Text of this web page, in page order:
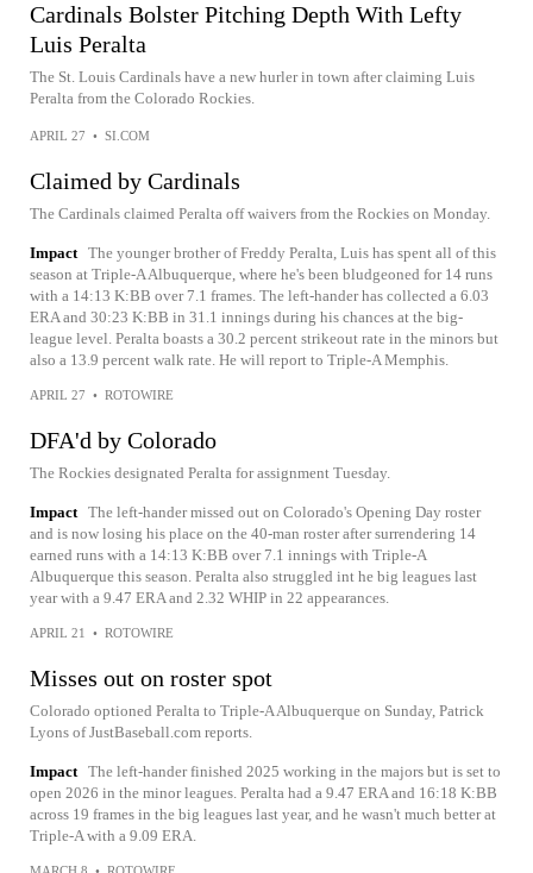
Cardinals Bolster Pitching Depth With Lefty
Luis Peralta
The St. Louis Cardinals have a new hurler in town after claiming Luis
Peralta from the Colorado Rockies.
APRIL 27 • SI.COM
Claimed by Cardinals
The Cardinals claimed Peralta off waivers from the Rockies on Monday.
Impact The younger brother of Freddy Peralta, Luis has spent all of this
season at Triple-A Albuquerque, where he's been bludgeoned for 14 runs
with a 14:13 K:BB over 7.1 frames. The left-hander has collected a 6.03
ERA and 30:23 K:BB in 31.1 innings during his chances at the big-
league level. Peralta boasts a 30.2 percent strikeout rate in the minors but
also a 13.9 percent walk rate. He will report to Triple-A Memphis.
APRIL 27 • ROTOWIRE
DFA'd by Colorado
The Rockies designated Peralta for assignment Tuesday.
Impact The left-hander missed out on Colorado's Opening Day roster
and is now losing his place on the 40-man roster after surrendering 14
earned runs with a 14:13 K:BB over 7.1 innings with Triple-A
Albuquerque this season. Peralta also struggled int he big leagues last
year with a 9.47 ERA and 2.32 WHIP in 22 appearances.
APRIL 21 • ROTOWIRE
Misses out on roster spot
Colorado optioned Peralta to Triple-A Albuquerque on Sunday, Patrick
Lyons of JustBaseball.com reports.
Impact The left-hander finished 2025 working in the majors but is set to
open 2026 in the minor leagues. Peralta had a 9.47 ERA and 16:18 K:BB
across 19 frames in the big leagues last year, and he wasn't much better at
Triple-A with a 9.09 ERA.